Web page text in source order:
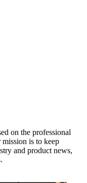
on the professional
is to keep
and product news,